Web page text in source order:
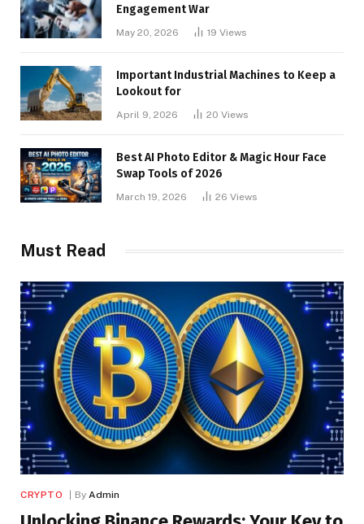
Engagement War
May 20, 2026 19 Views
Important Industrial Machines to Keep a
Lookout for
April 9, 2026 20 Views
Best AI Photo Editor & Magic Hour Face
Swap Tools of 2026
March 19, 2026 26 Views
Must Read
CRYPTO By Admin